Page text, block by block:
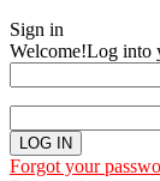
Sign in
Welcome!Log into
Forgot your